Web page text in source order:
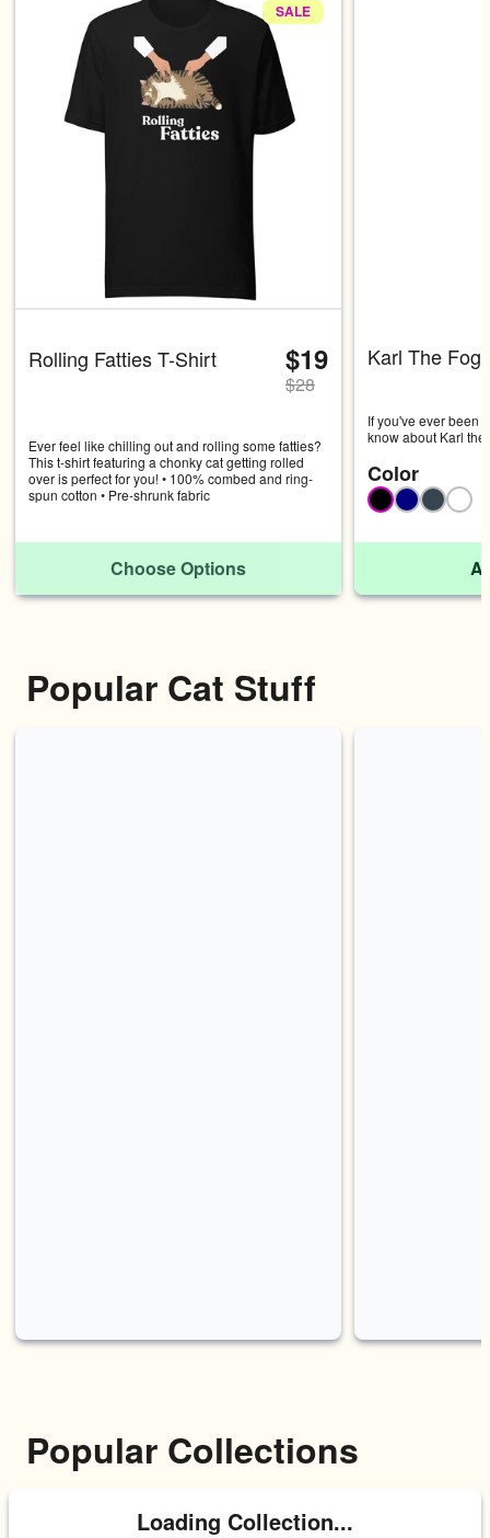
Carousel with four slides
SALE
Rolling Fatties T-Shirt $19
$28
Ever feel like chilling out and rolling some fatties?
This t-shirt featuring a chonky cat getting rolled
over is perfect for you! • 100% combed and ring-
spun cotton • Pre-shrunk fabric
Choose Options
Karl The Fog
If you've ever been
know about Karl the
actually was.
Color
BlackNavy
Popular Cat Stuff
Popular Collections
Loading Collection...